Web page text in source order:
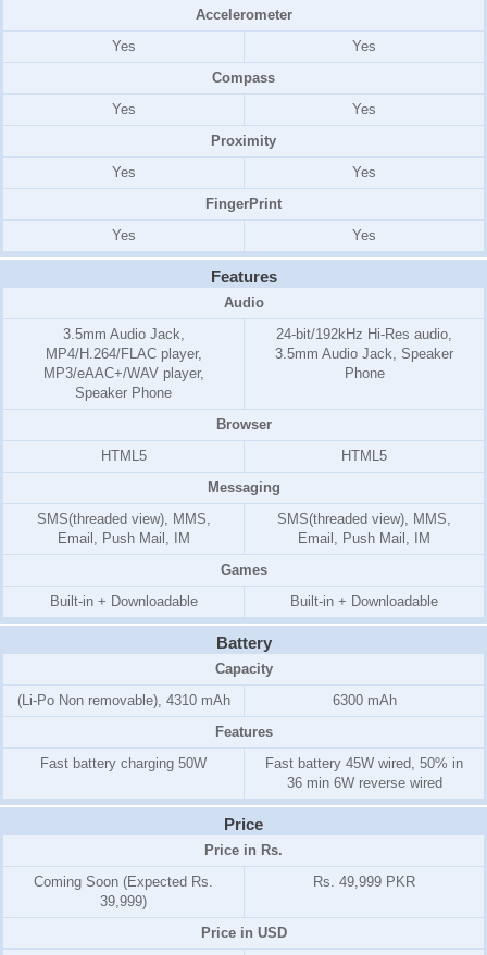
Accelerometer
Yes
Yes
Compass
Yes
Yes
Proximity
Yes
Yes
FingerPrint
Yes
Yes
Features
Audio
3.5mm Audio Jack,
MP4/H.264/FLAC player,
MP3/eAAC+/WAV player,
Speaker Phone
24-bit/192kHz Hi-Res audio,
3.5mm Audio Jack, Speaker
Phone
Browser
HTML5
HTML5
Messaging
SMS(threaded view), MMS,
Email, Push Mail, IM
SMS(threaded view), MMS,
Email, Push Mail, IM
Games
Built-in + Downloadable
Built-in + Downloadable
Battery
Capacity
(Li-Po Non removable), 4310 mAh
6300 mAh
Features
Fast battery charging 50W
Fast battery 45W wired, 50% in
36 min 6W reverse wired
Price
Price in Rs.
Coming Soon (Expected Rs.
39,999)
Rs. 49,999 PKR
Price in USD